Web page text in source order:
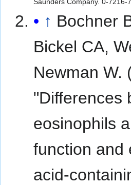
Saunders Company. 0-7216-
↑ Bochner
Bickel CA,
Newman W.
"Differences
eosinophils
function and
acid-